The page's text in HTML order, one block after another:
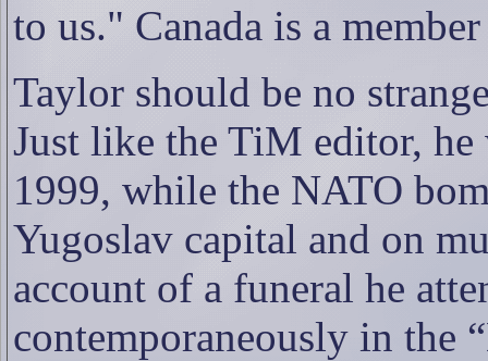
to us." Canada is a
Taylor should be no
Just like the TiM editor,
1999, while the NATO
Yugoslav capital and on
account of a funeral he
contemporaneously in the